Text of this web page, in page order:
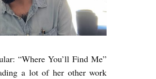
“Where You’ll Find Me”
a lot of her other work